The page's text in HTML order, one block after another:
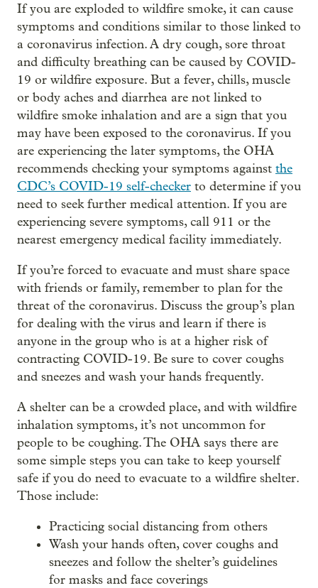
If you are exploded to wildfire smoke, it can cause
symptoms and conditions similar to those linked to
a coronavirus infection. A dry cough, sore throat
and difficulty breathing can be caused by COVID-
19 or wildfire exposure. But a fever, chills, muscle
or body aches and diarrhea are not linked to
wildfire smoke inhalation and are a sign that you
may have been exposed to the coronavirus. If you
are experiencing the later symptoms, the OHA
recommends checking your symptoms against the
CDC’s COVID-19 self-checker to determine if you
need to seek further medical attention. If you are
experiencing severe symptoms, call 911 or the
nearest emergency medical facility immediately.
If you’re forced to evacuate and must share space
with friends or family, remember to plan for the
threat of the coronavirus. Discuss the group’s plan
for dealing with the virus and learn if there is
anyone in the group who is at a higher risk of
contracting COVID-19. Be sure to cover coughs
and sneezes and wash your hands frequently.
A shelter can be a crowded place, and with wildfire
inhalation symptoms, it’s not uncommon for
people to be coughing. The OHA says there are
some simple steps you can take to keep yourself
safe if you do need to evacuate to a wildfire shelter.
Those include:
Practicing social distancing from others
Wash your hands often, cover coughs and
sneezes and follow the shelter’s guidelines
for masks and face coverings